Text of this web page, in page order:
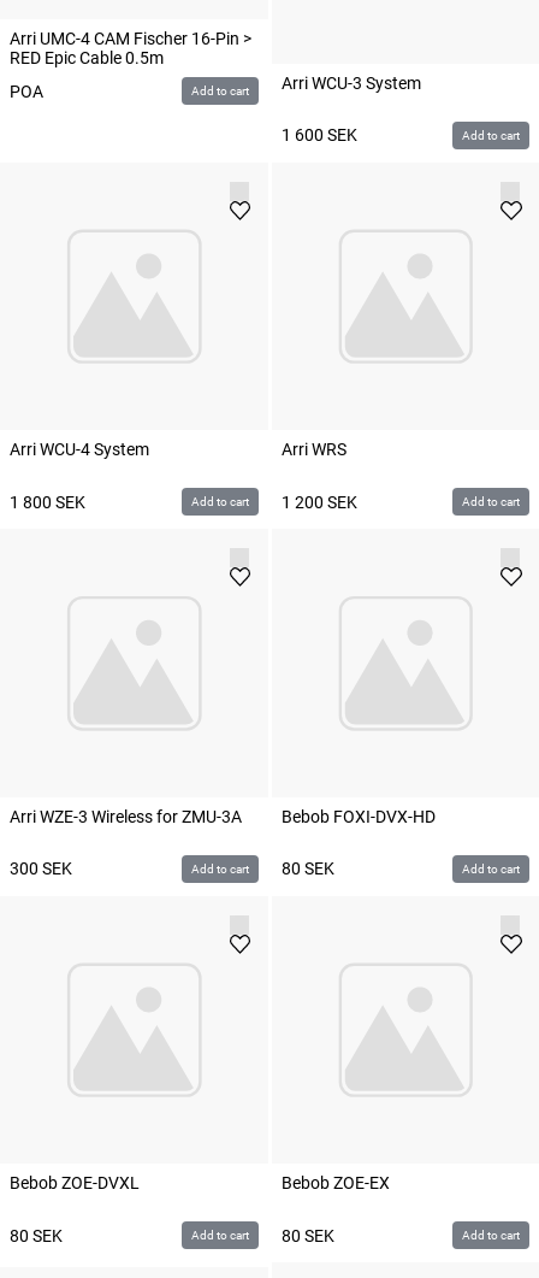
Arri UMC-4 CAM Fischer 16-Pin >
RED Epic Cable 0.5m
POA
Add to cart Arri WCU-3 System
1 600 SEK Add to cart
Arri WCU-4 System
1 800 SEK Add to cart
Arri WRS
1 200 SEK Add to cart
Arri WZE-3 Wireless for ZMU-3A
300 SEK Add to cart
Bebob FOXI-DVX-HD
80 SEK Add to cart
Bebob ZOE-DVXL
80 SEK Add to cart
Bebob ZOE-EX
80 SEK Add to cart